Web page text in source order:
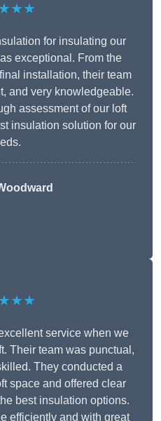
for insulating our
exceptional. From the
installation, their team
and very knowledgeable.
assessment of our loft
insulation solution for our
service when we
Their team was punctual,
They conducted a
space and offered clear
best insulation options.
efficiently and with great